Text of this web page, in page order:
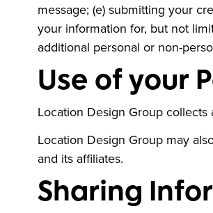
message; (e) submitting your
your information for, but not
additional personal or non-
Use of your
Location Design Group
Location Design Group may
and its affiliates.
Sharing